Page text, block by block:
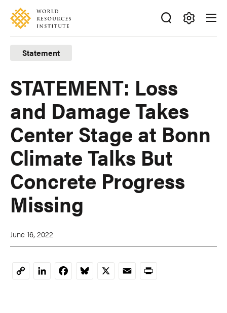
Skip
main
content
Accessibility
Making
Big
Ideas
Happen
Statement
STATEMENT: Loss
and Damage Takes
Center Stage at Bonn
Climate Talks But
Concrete Progress
Missing
June 16, 2022
CopyLinkedInFacebookBluesky
X EmailPrint